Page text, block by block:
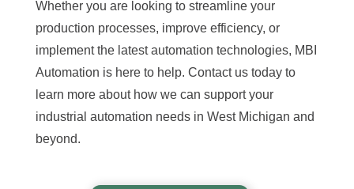
Whether you are looking to streamline your
production processes, improve efficiency, or
implement the latest automation technologies, MBI
Automation is here to help. Contact us today to
learn more about how we can support your
industrial automation needs in West Michigan and
beyond.